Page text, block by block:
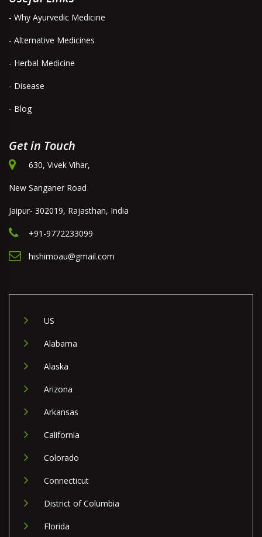
- Why Ayurvedic Medicine
- Alternative Medicines
- Herbal Medicine
- Disease
- Blog
Get in Touch
630, Vivek Vihar,
New Sanganer Road
Jaipur- 302019, Rajasthan, India
+91-9772233099
hishimoau@gmail.com
US
Alabama
Alaska
Arizona
Arkansas
California
Colorado
Connecticut
District of Columbia
Florida